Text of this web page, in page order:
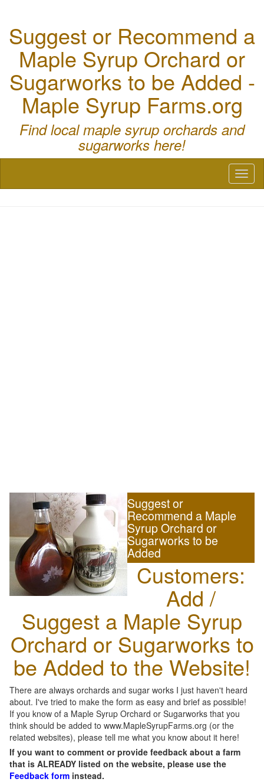
Suggest or Recommend a
Maple Syrup Orchard or
Sugarworks to be Added -
Maple Syrup Farms.org
Find local maple syrup orchards and
sugarworks here!
Suggest or
Recommend a Maple
Syrup Orchard or
Sugarworks to be
Added
Customers:
Add /
Suggest a Maple Syrup
Orchard or Sugarworks to
be Added to the Website!
There are always orchards and sugar works I just haven't heard
about. I've tried to make the form as easy and brief as possible!
If you know of a Maple Syrup Orchard or Sugarworks that you
think should be added to www.MapleSyrupFarms.org (or the
related websites), please tell me what you know about it here!
If you want to comment or provide feedback about a farm
that is ALREADY listed on the website, please use the
Feedback form instead.